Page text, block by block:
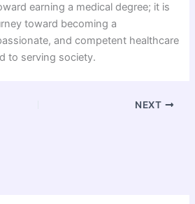
earning a medical degree; it is
toward becoming a
and competent healthcare
to serving society.
NEXT